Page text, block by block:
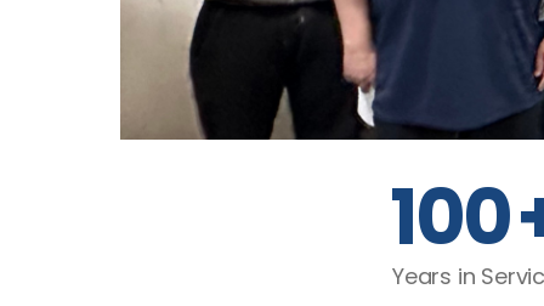
100
Years in